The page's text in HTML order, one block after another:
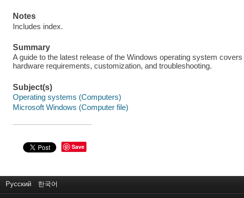
Notes
Includes index.
Summary
A guide to the latest release of the Windows operating system
hardware requirements, customization, and troubleshooting.
Subject(s)
Operating systems (Computers)
Microsoft Windows (Computer file)
Save
Русский 한국어